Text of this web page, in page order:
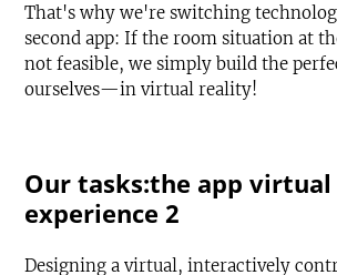
That's why we're switching
second app: If the room situation at
not feasible, we simply build the
ourselves—in virtual reality!
Our tasks:the app
experience 2
Designing a virtual, interactively